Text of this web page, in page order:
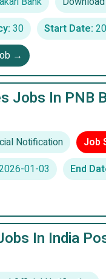
30 Start Date:
→
Jobs In PNB
Notification
Job
01-03 End
In India